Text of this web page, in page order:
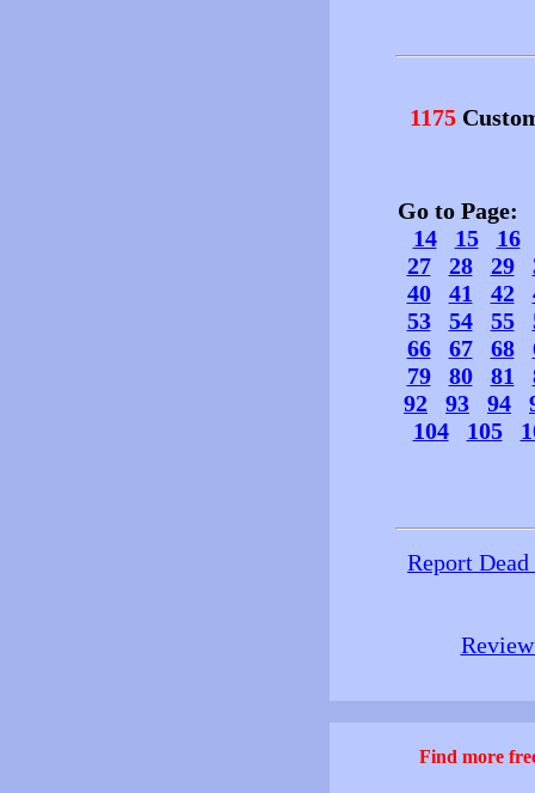
1175
Go to Page:
14
15
16
27
28 29
40
41 42
53
54 55
66
67 68
79
80 81
92
93 94
104
105
Report
Find more